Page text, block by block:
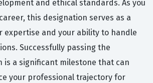
and ethical standards. As you
this designation serves as a
expertise and your ability to handle
Successfully passing the
is a significant milestone that can
your professional trajectory for